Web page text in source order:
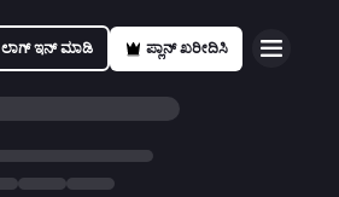
ಲಾಗ್ ಇನ್ ಮಾಡಿ ಪ್ಲಾನ್ ಖರೀದಿಸಿ